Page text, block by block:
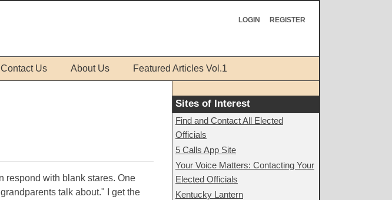
LOGIN REGISTER
Contact Us About Us Featured Articles Vol.1
respond with blank stares. One
talk about." I get the
Sites of Interest
Find and Contact All Elected
Officials
5 Calls App Site
Your Voice Matters: Contacting Your
Elected Officials
Kentucky Lantern